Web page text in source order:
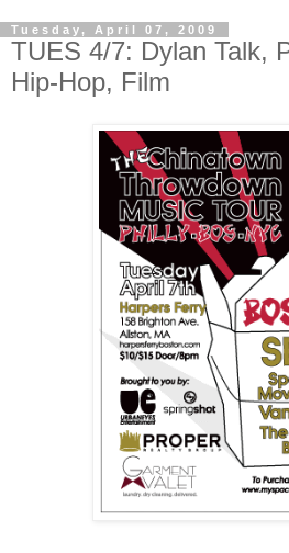
Tuesday, April 07, 2009
TUES 4/7: Dylan Talk,
Hip-Hop, Film